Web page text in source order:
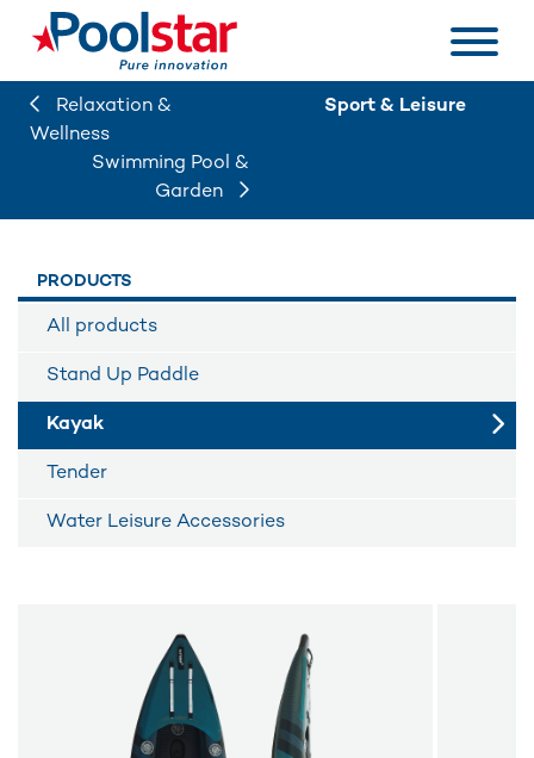
Relaxation &
Wellness
Sport & Leisure
Swimming Pool &
Garden
PRODUCTS
All products
Stand Up Paddle
Kayak
Tender
Water Leisure Accessories